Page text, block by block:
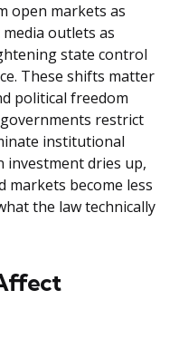
open markets as
outlets as
state control
These shifts matter
political freedom
restrict
institutional
investment dries up,
markets become less
the law technically